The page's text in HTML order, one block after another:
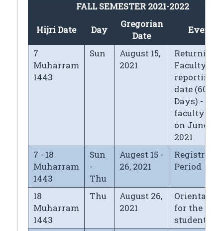
FALL SEMESTER 2021-2022
Hijri Date Day
Gregorian
Date
Events
7
Muharram
1443
Sun
August 15,
2021
Returning
Faculty
reporting
date (60
Days) - for
faculty left
on June 13,
2021
7 - 18
Muharram
1443
Sun
-
Thu
Augest 15 -
26, 2021
Period
18
Muharram
1443
Thu
August 26,
2021
Orientation
for the new
students